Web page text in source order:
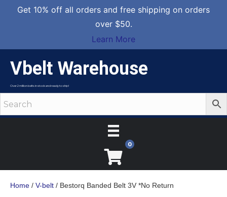
Get 10% off all orders and free shipping on orders
over $50.
Learn More
Vbelt Warehouse
Over 2 million belts in stock and ready to ship!
0
Home / V-belt / Bestorq Banded Belt 3V *No Return